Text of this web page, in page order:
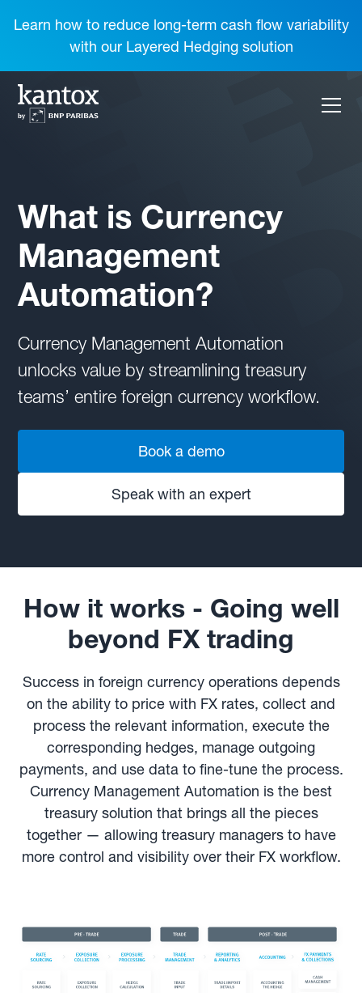
Learn how to reduce long-term cash flow variability
with our Layered Hedging solution
What is Currency
Management
Automation?
Currency Management Automation
unlocks value by streamlining treasury
teams’ entire foreign currency workflow.
Book a demo
Speak with an expert
How it works - Going well
beyond FX trading
Success in foreign currency operations depends
on the ability to price with FX rates, collect and
process the relevant information, execute the
corresponding hedges, manage outgoing
payments, and use data to fine-tune the process.
Currency Management Automation is the best
treasury solution that brings all the pieces
together — allowing treasury managers to have
more control and visibility over their FX workflow.